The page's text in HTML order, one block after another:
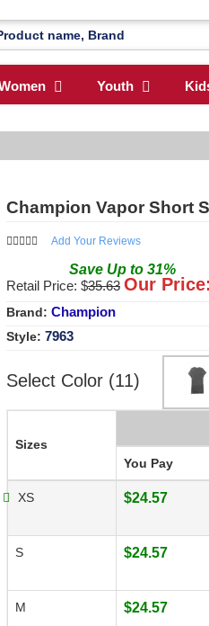
Youth
Champion Vapor Short
Add Your Reviews
Save Up to 31%
Retail Price: $35.63 Our
Brand: Champion
Style: 7963
Select Color (11)
Sizes
You Pay
XS $24.57
S $24.57
M $24.57